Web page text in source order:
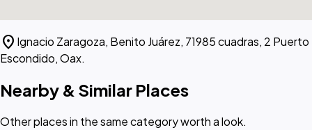
location_on Ignacio Zaragoza, Benito Juárez, 71985 cuadras, 2 Puerto
Escondido, Oax.
Nearby & Similar Places
Other places in the same category worth a look.